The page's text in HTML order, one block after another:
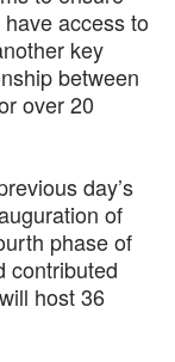
access to
key
between
over 20
day’s
of
phase of
contributed
host 36